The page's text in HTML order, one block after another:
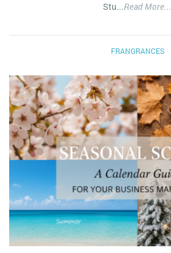
Stu...Read More...
FRANGRANCES